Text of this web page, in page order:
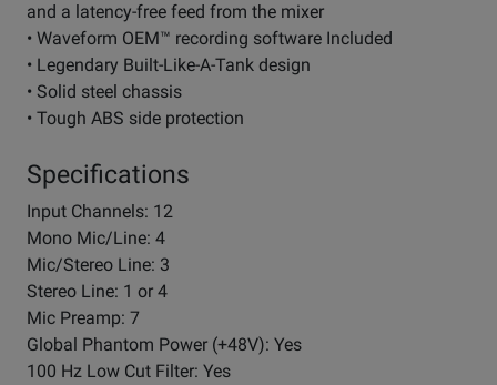
and a latency-free feed from the mixer
• Waveform OEM™ recording software Included
• Legendary Built-Like-A-Tank design
• Solid steel chassis
• Tough ABS side protection
Specifications
Input Channels: 12
Mono Mic/Line: 4
Mic/Stereo Line: 3
Stereo Line: 1 or 4
Mic Preamp: 7
Global Phantom Power (+48V): Yes
100 Hz Low Cut Filter: Yes